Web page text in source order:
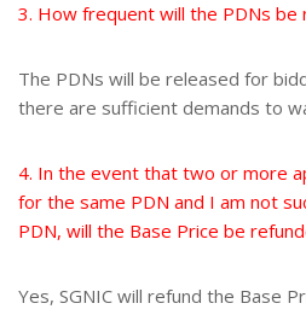
3. How frequent will the PDNs be
The PDNs will be released for
there are sufficient demands to
4. In the event that two or more
for the same PDN and I am not
PDN, will the Base Price be
Yes, SGNIC will refund the Base